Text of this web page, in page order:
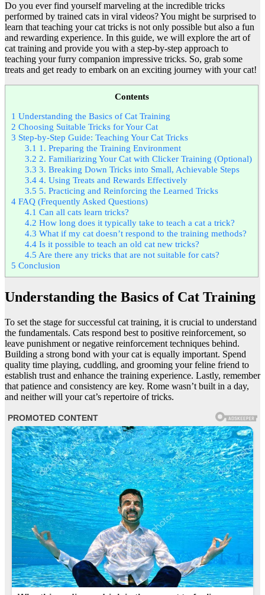
Do you ever find yourself marveling at the incredible tricks
performed by trained cats in viral videos? You might be surprised to
learn that teaching your cat tricks is not only possible but also a fun
and rewarding experience. In this guide, we will explore the art of
cat training and provide you with a step-by-step approach to
teaching your furry companion impressive tricks. So, grab some
treats and get ready to embark on an exciting journey with your cat!
Contents
1 Understanding the Basics of Cat Training
2 Choosing Suitable Tricks for Your Cat
3 Step-by-Step Guide: Teaching Your Cat Tricks
3.1 1. Preparing the Training Environment
3.2 2. Familiarizing Your Cat with Clicker Training (Optional)
3.3 3. Breaking Down Tricks into Small, Achievable Steps
3.44. Using Treats and Rewards Effectively
3.5 5. Practicing and Reinforcing the Learned Tricks
4 FAQ (Frequently Asked Questions)
4.1 Can all cats learn tricks?
4.2 How long does it typically take to teach a cat a trick?
4.3 What if my cat doesn’t respond to the training methods?
4.4Is it possible to teach an old cat new tricks?
4.5 Are there any tricks that are not suitable for cats?
5 Conclusion
Understanding the Basics of Cat Training
To set the stage for successful cat training, it is crucial to understand
the fundamentals. Cats respond best to positive reinforcement, so
leave punishment or negative reinforcement techniques behind.
Building a strong bond with your cat is equally important. Spend
quality time playing, cuddling, and grooming your feline friend to
establish trust and enhance the training experience. Lastly, remember
that patience and consistency are key. Rome wasn’t built in a day,
and neither will your cat’s repertoire of tricks.